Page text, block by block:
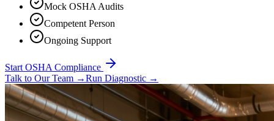
Mock OSHA Audits
Competent Person
Ongoing Support
Start OSHA Compliance
Talk to Our Team →Run Diagnostic →